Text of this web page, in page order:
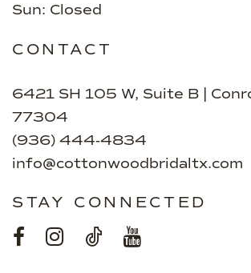
Sun: Closed
CONTACT
6421 SH 105 W, Suite B |
77304
(936) 444‑4834
info@cottonwoodbridaltx.com
STAY CONNECTED